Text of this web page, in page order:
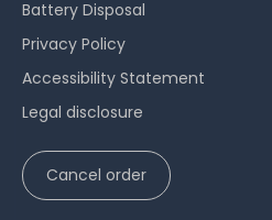
Battery Disposal
Privacy Policy
Accessibility Statement
Legal disclosure
Cancel order